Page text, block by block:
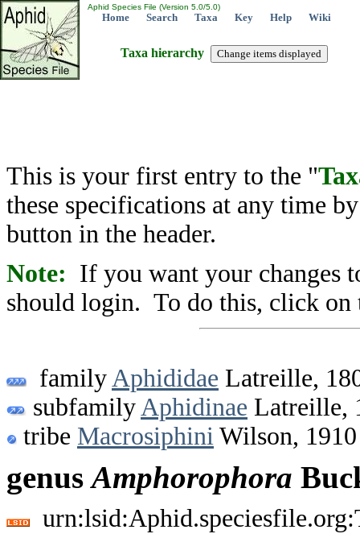
Aphid Species File (Version 5.0/5.0)
Home Search Taxa Key Help Wiki
Taxa hierarchy
This is your first entry to the "
these specifications at any time
button in the header.
Note: If you want your changes
should login. To do this, click on
family Aphididae Latreille,
subfamily Aphidinae Latreille,
tribe Macrosiphini Wilson, 1910
genusAmphorophora